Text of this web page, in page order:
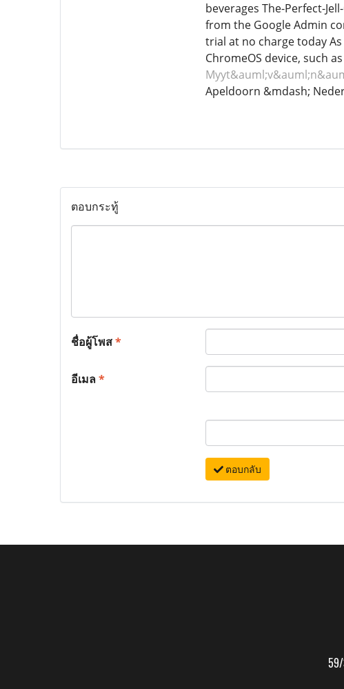
beverages The-Perfect-
from the Google Admin
trial at no charge today
ChromeOS device, such
Apeldoorn &mdash;
ตอบกระทู้
ชื่อผู้โพส*
อีเมล*
ตอบกลับ